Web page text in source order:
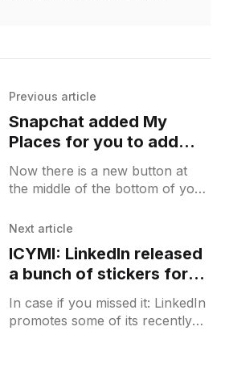
Previous article
Snapchat added My
Places for you to add
them into favourites and
see when you've visited
Now there is a new button at
the middle of the bottom of your
will open the "My
Next article
ICYMI: LinkedIn released
a bunch of stickers for
you to showcase your
current status in stories
In case if you missed it: LinkedIn
promotes some of its recently